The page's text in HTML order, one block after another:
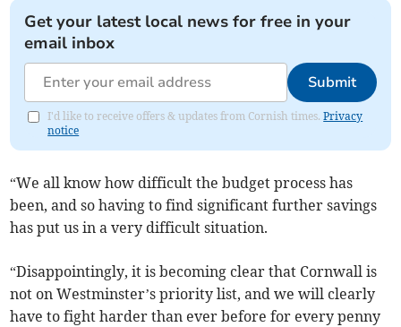
Get your latest local news for free in your
email inbox
Submit
I'd like to receive offers & updates from Cornish times.Privacy
notice
“We all know how difficult the budget process has
been, and so having to find significant further savings
has put us in a very difficult situation.
“Disappointingly, it is becoming clear that Cornwall is
not on Westminster’s priority list, and we will clearly
have to fight harder than ever before for every penny